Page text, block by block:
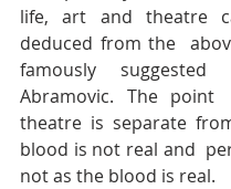
life, art and theatre
deduced from the
famously
Abramovic. The
theatre is separate
blood is not real and
not as the blood is real.